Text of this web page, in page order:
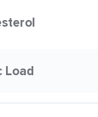
Load